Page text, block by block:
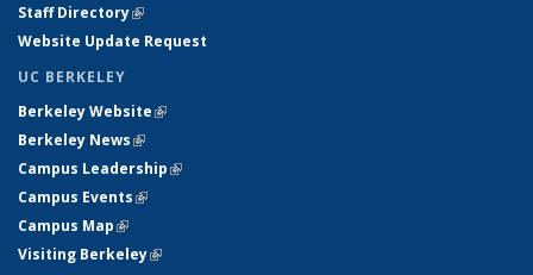
Staff Directory(link is external)
Website Update Request
UC BERKELEY
Berkeley Website(link is external)
Berkeley News(link is external)
Campus Leadership(link is external)
Campus Events(link is external)
Campus Map(link is external)
Visiting Berkeley(link is external)